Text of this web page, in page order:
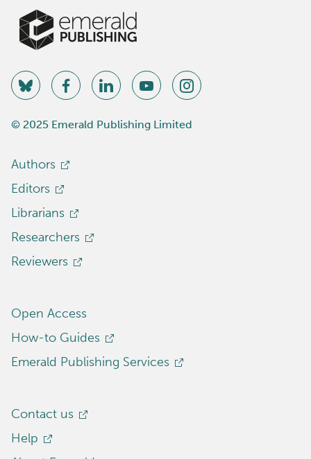
© 2025 Emerald Publishing Limited
Authors
Editors
Librarians
Researchers
Reviewers
Open Access
How-to Guides
Emerald Publishing Services
Contact us
Help